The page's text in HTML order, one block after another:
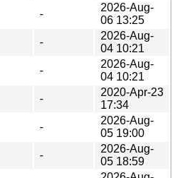
-
2026-Aug-
06 13:25
-
2026-Aug-
04 10:21
-
2026-Aug-
04 10:21
-
2020-Apr-23
17:34
-
2026-Aug-
05 19:00
-
2026-Aug-
05 18:59